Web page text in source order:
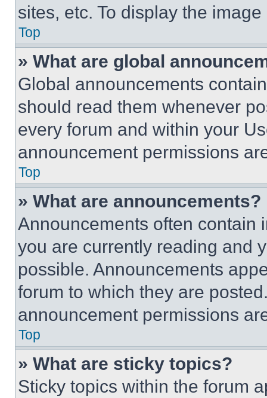
sites, etc. To display the
Top
» What are global
Global announcements
should read them whenever
every forum and within your
announcement permissions
Top
» What are announcements?
Announcements often contain
you are currently reading and
possible. Announcements
forum to which they are
announcement permissions
Top
» What are sticky topics?
Sticky topics within the forum